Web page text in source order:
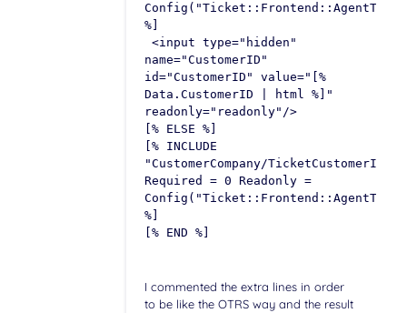
%]
<input type="hidden"
name="CustomerID"
id="CustomerID" value="[%
Data.CustomerID | html %]"
readonly="readonly"/>
[% ELSE %]
[% INCLUDE
"CustomerCompany/
Required = 0 Readonly =
%]
[% END %]
I commented the extra lines in order
to be like the OTRS way and the result